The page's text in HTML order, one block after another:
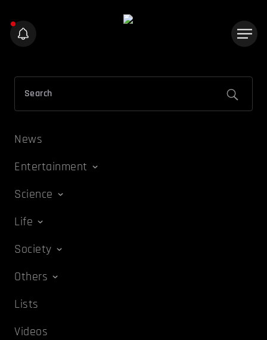
News
Entertainment
Science
Life
Society
Others
Lists
Videos